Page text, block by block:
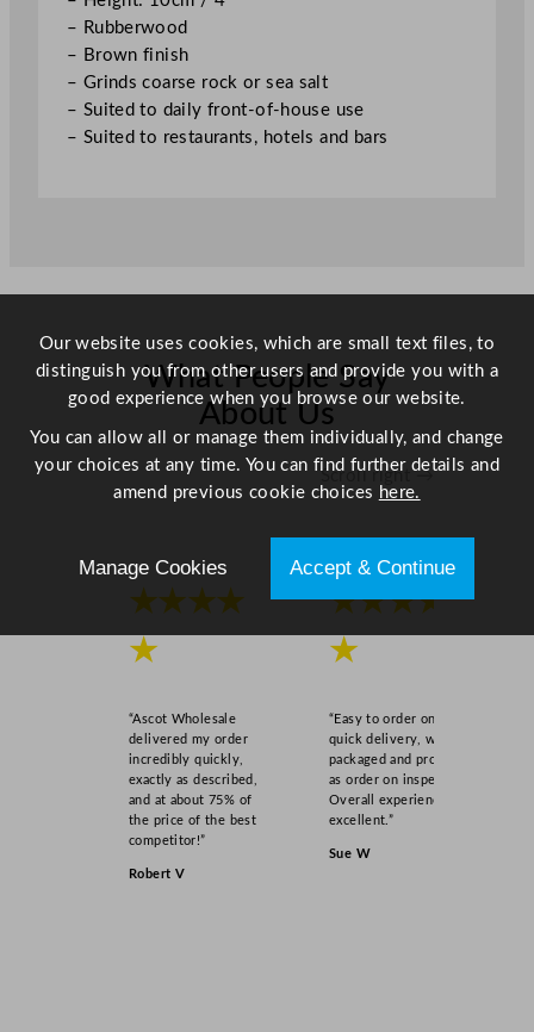
t
y
– Rubberwood
– Brown finish
– Grinds coarse rock or sea salt
– Suited to daily front-of-house use
– Suited to restaurants, hotels and bars
What People Say
About Us
Scroll right →
★★★★
★
“Ascot Wholesale
delivered my order
incredibly quickly,
exactly as described,
and at about 75% of
the price of the best
competitor!”
Robert V
★★★★
★
“Easy to order online,
quick delivery, well
packaged and product
as order on inspection.
Overall experience
excellent.”
Sue W
Our website uses cookies, which are small text files, to
distinguish you from other users and provide you with a
good experience when you browse our website.
You can allow all or manage them individually, and change
your choices at any time. You can find further details and
amend previous cookie choices here.
Manage Cookies Accept & Continue